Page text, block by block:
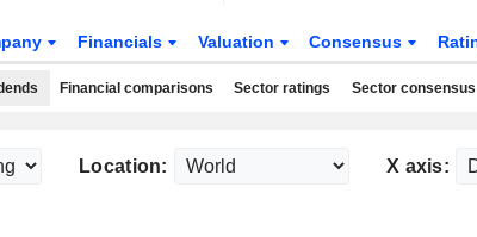
Financials Valuation Consensus
Financial comparisons Sector ratings Sector consensus
Location: X axis: